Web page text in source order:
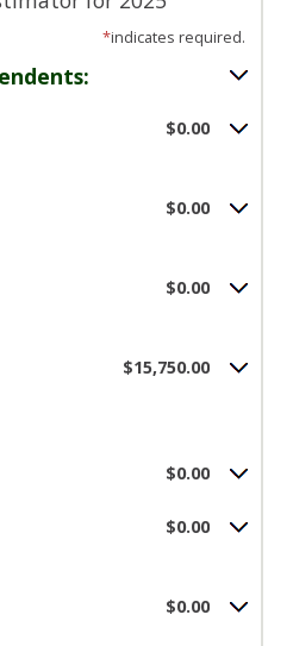
*indicates required.
$0.00
$0.00
$0.00
$15,750.00
$0.00
$0.00
$0.00